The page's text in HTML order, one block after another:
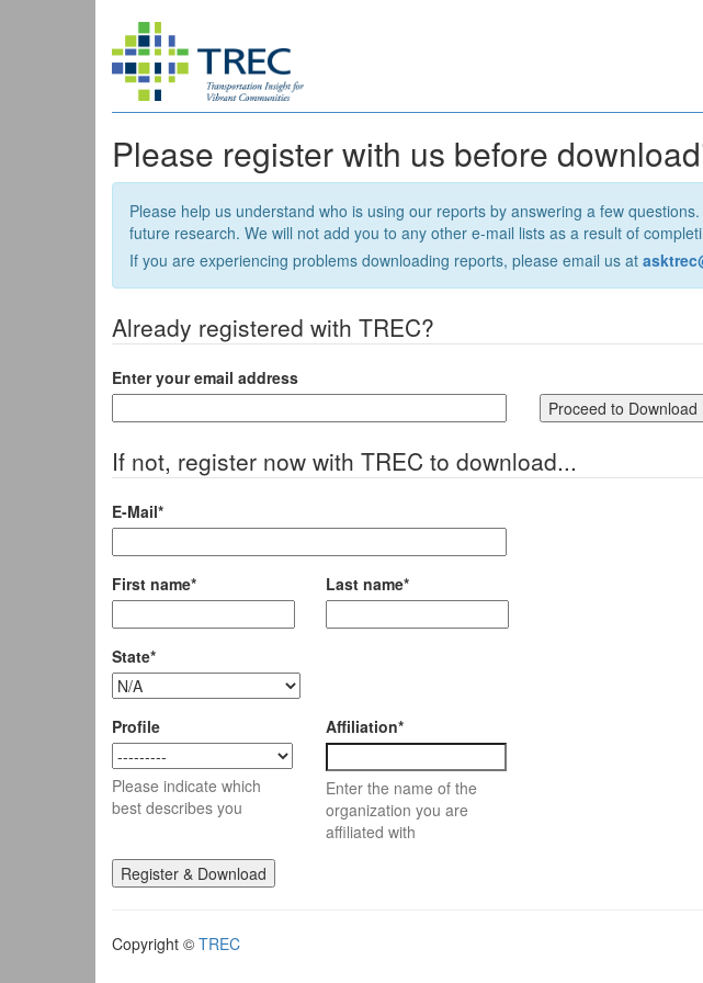
Please register with us before
Please help us understand who is using our reports by answering a few
future research. We will not add you to any other e-mail lists as a result of
If you are experiencing problems downloading reports, please email us at
Already registered with TREC?
Enter your email address
If not, register now with TREC to download...
E-Mail*
First name* Last name*
State*
Profile
Please indicate which
best describes you
Affiliation*
Enter the name of the
organization you are
affiliated with
Copyright © TREC